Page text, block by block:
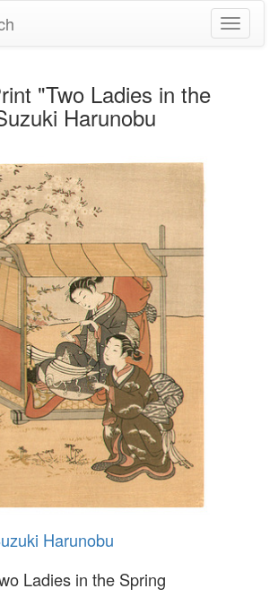
Toggle
"Two Ladies in the
Harunobu
Harunobu
Ladies in the Spring